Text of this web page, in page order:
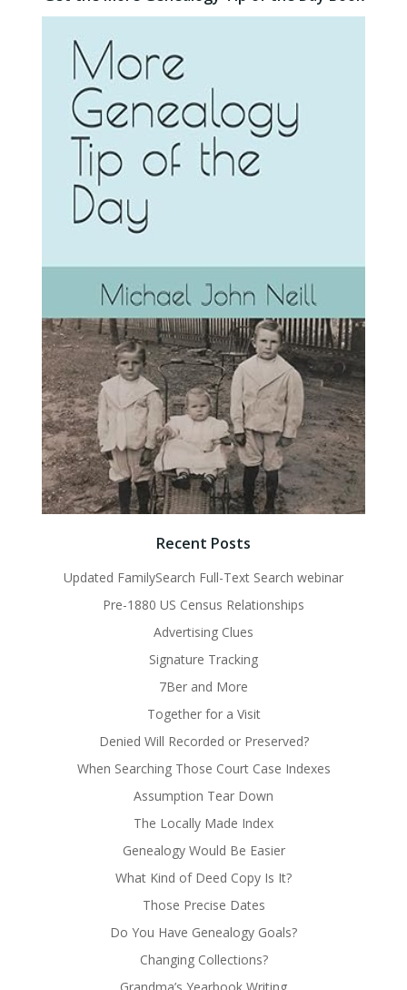
Recent Posts
Updated FamilySearch Full-Text Search webinar
Pre-1880 US Census Relationships
Advertising Clues
Signature Tracking
7Ber and More
Together for a Visit
Denied Will Recorded or Preserved?
When Searching Those Court Case Indexes
Assumption Tear Down
The Locally Made Index
Genealogy Would Be Easier
What Kind of Deed Copy Is It?
Those Precise Dates
Do You Have Genealogy Goals?
Changing Collections?